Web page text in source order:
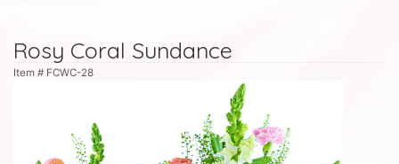
Rosy Coral Sundance
Item # FCWC-28